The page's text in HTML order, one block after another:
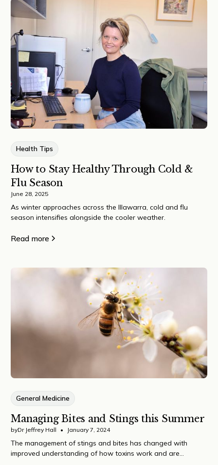
Health Tips
How to Stay Healthy Through Cold &
Flu Season
June 28, 2025
As winter approaches across the Illawarra, cold and flu
season intensifies alongside the cooler weather.
Read more
General Medicine
Managing Bites and Stings this Summer
byDr Jeffrey Hall • January 7, 2024
The management of stings and bites has changed with
improved understanding of how toxins work and are